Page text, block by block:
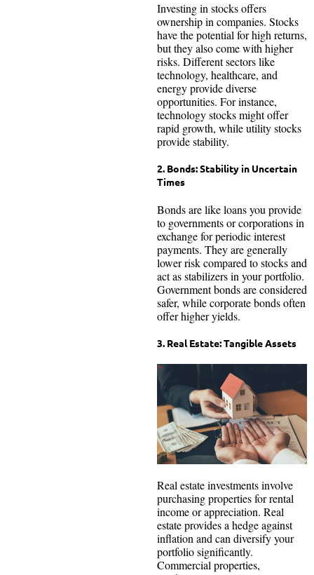
Investing in stocks offers
ownership in companies. Stocks
have the potential for high returns,
but they also come with higher
risks. Different sectors like
technology, healthcare, and
energy provide diverse
opportunities. For instance,
technology stocks might offer
rapid growth, while utility stocks
provide stability.
2. Bonds: Stability in Uncertain
Times
Bonds are like loans you provide
to governments or corporations in
exchange for periodic interest
payments. They are generally
lower risk compared to stocks and
act as stabilizers in your portfolio.
Government bonds are considered
safer, while corporate bonds often
offer higher yields.
3. Real Estate: Tangible Assets
Real estate investments involve
purchasing properties for rental
income or appreciation. Real
estate provides a hedge against
inflation and can diversify your
portfolio significantly.
Commercial properties,